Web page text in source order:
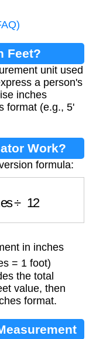
Feet?
unit used
a person's
inches
format (e.g., 5'
Work?
formula:
in inches
= 1 foot)
the total
value, then
format.